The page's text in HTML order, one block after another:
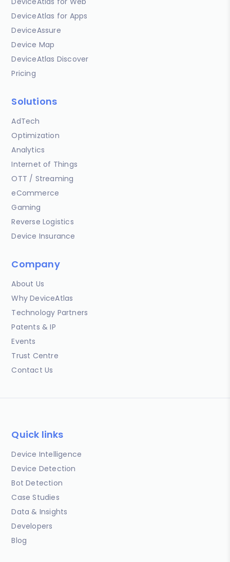
DeviceAtlas for Apps
DeviceAssure
Device Map
DeviceAtlas Discover
Pricing
Solutions
AdTech
Optimization
Analytics
Internet of Things
OTT / Streaming
eCommerce
Gaming
Reverse Logistics
Device Insurance
Company
About Us
Why DeviceAtlas
Technology Partners
Patents & IP
Events
Trust Centre
Contact Us
Quick links
Device Intelligence
Device Detection
Bot Detection
Case Studies
Data & Insights
Developers
Blog